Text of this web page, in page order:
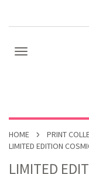
HOME PRINT
LIMITED EDITION
LIMITED